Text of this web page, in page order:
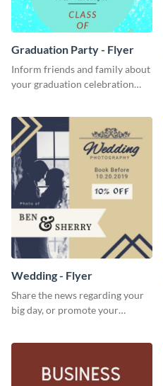
Graduation Party - Flyer
Inform friends and family about
your graduation celebration
Wedding - Flyer
Share the news regarding your
big day, or promote your